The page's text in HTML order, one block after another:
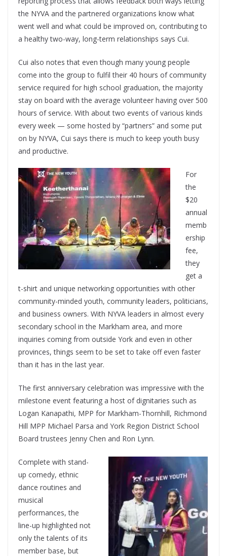
the NYVA and the partnered organizations know what
went well and what could be improved on, contributing to
a healthy two-way, long-term relationships says Cui.
Cui also notes that even though many young people
come into the group to fulfil their 40 hours of community
service required for high school graduation, the majority
stay on board with the average volunteer having over 500
hours of service. With about two events of various kinds
every week — some hosted by “partners” and some put
on by NYVA, Cui says there is much to keep youth busy
and productive.
For
the
$20
annual
memb
ership
fee,
they
get a
t-shirt and unique networking opportunities with other
community-minded youth, community leaders, politicians,
and business owners. With NYVA leaders in almost every
secondary school in the Markham area, and more
inquiries coming from outside York and even in other
provinces, things seem to be set to take off even faster
than it has in the last year.
The first anniversary celebration was impressive with the
milestone event featuring a host of dignitaries such as
Logan Kanapathi, MPP for Markham-Thornhill, Richmond
Hill MPP Michael Parsa and York Region District School
Board trustees Jenny Chen and Ron Lynn.
Complete with stand-
up comedy, ethnic
dance routines and
musical
performances, the
line-up highlighted not
only the talents of its
member base, but